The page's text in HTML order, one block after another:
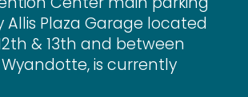
Allis Plaza Garage located
& 13th and between
is currently